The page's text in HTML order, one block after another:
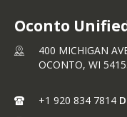
Oconto
400 MICHIGAN
OCONTO, WI
+1 920 834 7814